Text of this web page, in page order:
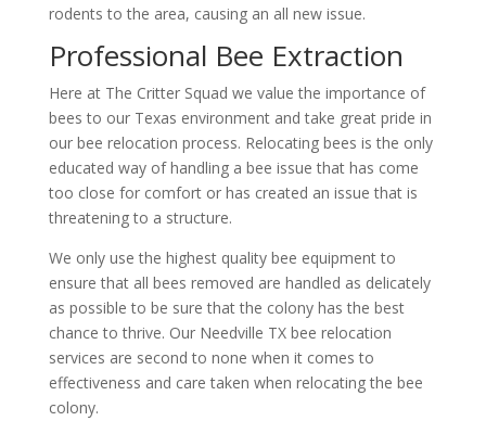
rodents to the area, causing an all new issue.
Professional Bee Extraction
Here at The Critter Squad we value the importance of
bees to our Texas environment and take great pride in
our bee relocation process. Relocating bees is the only
educated way of handling a bee issue that has come
too close for comfort or has created an issue that is
threatening to a structure.
We only use the highest quality bee equipment to
ensure that all bees removed are handled as delicately
as possible to be sure that the colony has the best
chance to thrive. Our Needville TX bee relocation
services are second to none when it comes to
effectiveness and care taken when relocating the bee
colony.